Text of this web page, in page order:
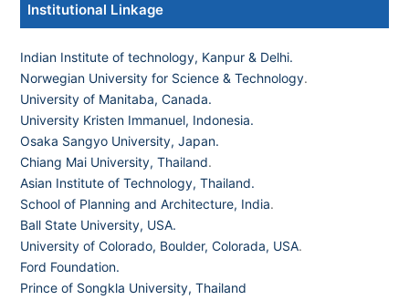
Institutional Linkage
Indian Institute of technology, Kanpur & Delhi.
Norwegian University for Science & Technology.
University of Manitaba, Canada.
University Kristen Immanuel, Indonesia.
Osaka Sangyo University, Japan.
Chiang Mai University, Thailand.
Asian Institute of Technology, Thailand.
School of Planning and Architecture, India.
Ball State University, USA.
University of Colorado, Boulder, Colorada, USA.
Ford Foundation.
Prince of Songkla University, Thailand